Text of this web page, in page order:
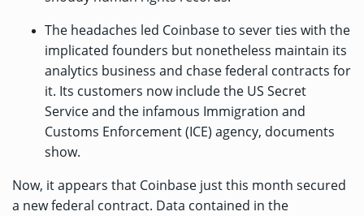
The headaches led Coinbase to sever ties with the
implicated founders but nonetheless maintain its
analytics business and chase federal contracts for
it. Its customers now include the US Secret
Serviceand the infamous Immigration and
Customs Enforcement (ICE) agency, documents
show.
Now, it appears that Coinbase just this month secured
a new federal contract. Data contained in the